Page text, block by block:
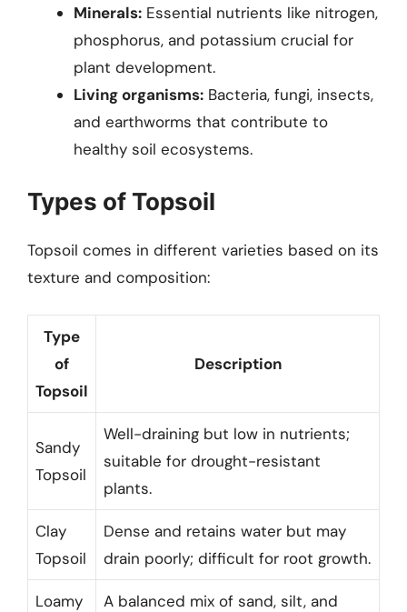
Minerals: Essential nutrients like nitrogen,
phosphorus, and potassium crucial for
plant development.
Living organisms: Bacteria, fungi, insects,
and earthworms that contribute to
healthy soil ecosystems.
Types of Topsoil
Topsoil comes in different varieties based on its
texture and composition:
Type
of
Topsoil
Description
Sandy
Topsoil
Well-draining but low in nutrients;
suitable for drought-resistant
plants.
Clay
Topsoil
Dense and retains water but may
drain poorly; difficult for root growth.
Loamy
A balanced mix of sand, silt, and